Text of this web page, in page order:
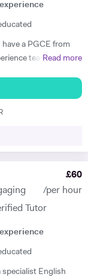
a PGCE from
teaching
to each language
I
songs, and
depending on
to career-
too. I tailor my
way, a student can
maximise their
Read more
£60
/per hour
Tutor
specialist English